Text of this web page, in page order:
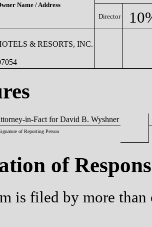
Name / Address
Director
& RESORTS, INC.
in-Fact for David B. Wyshner
of Reporting Person
of
is filed by more